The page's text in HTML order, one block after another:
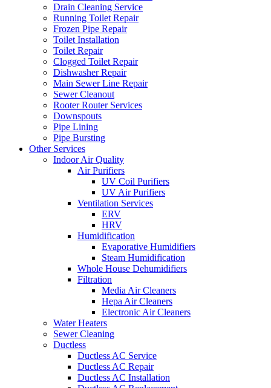
Drain Cleaning Service
Running Toilet Repair
Frozen Pipe Repair
Toilet Installation
Toilet Repair
Clogged Toilet Repair
Dishwasher Repair
Main Sewer Line Repair
Sewer Cleanout
Rooter Router Services
Downspouts
Pipe Lining
Pipe Bursting
Other Services
Indoor Air Quality
Air Purifiers
UV Coil Purifiers
UV Air Purifiers
Ventilation Services
ERV
HRV
Humidification
Evaporative Humidifiers
Steam Humidification
Whole House Dehumidifiers
Filtration
Media Air Cleaners
Hepa Air Cleaners
Electronic Air Cleaners
Water Heaters
Sewer Cleaning
Ductless
Ductless AC Service
Ductless AC Repair
Ductless AC Installation